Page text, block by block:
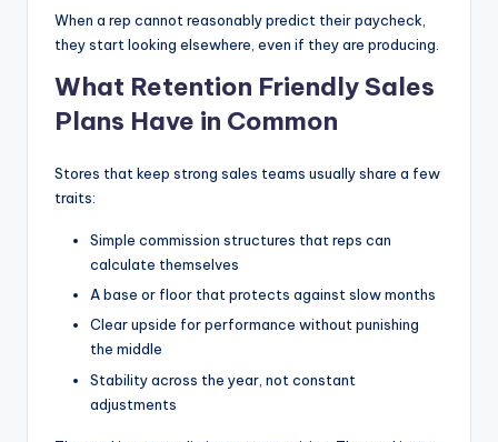
When a rep cannot reasonably predict their paycheck,
they start looking elsewhere, even if they are producing.
What Retention Friendly Sales
Plans Have in Common
Stores that keep strong sales teams usually share a few
traits:
Simple commission structures that reps can
calculate themselves
A base or floor that protects against slow months
Clear upside for performance without punishing
the middle
Stability across the year, not constant
adjustments